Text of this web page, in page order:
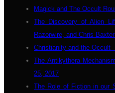
Magick and The Occult
The Discovery of Alien
Razorwire, and Chris
Christianity and the Occult
The Antikythera
25, 2017
The Role of Fiction in our